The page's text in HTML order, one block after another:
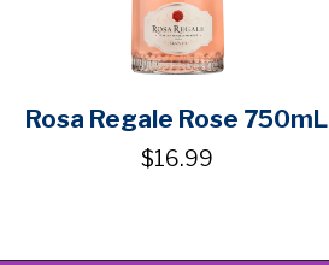
Rosa Regale Rose 750mL
$16.99